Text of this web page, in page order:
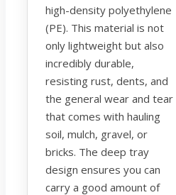
high-density polyethylene
(PE). This material is not
only lightweight but also
incredibly durable,
resisting rust, dents, and
the general wear and tear
that comes with hauling
soil, mulch, gravel, or
bricks. The deep tray
design ensures you can
carry a good amount of